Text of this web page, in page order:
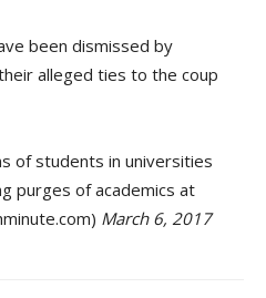
been dismissed by
alleged ties to the coup
of students in universities
purges of academics at
March 6, 2017